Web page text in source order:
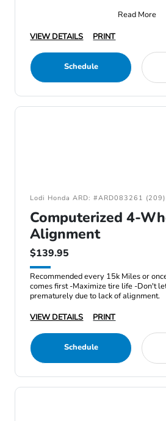
Read More
VIEW DETAILS
PRINT
Schedule
Lodi Honda ARD: #ARD083261
Computerized 4-
Alignment
$139.95
Recommended every 15k Miles or
comes first -Maximize tire life -Don't
prematurely due to lack of alignment.
VIEW DETAILS
PRINT
Schedule